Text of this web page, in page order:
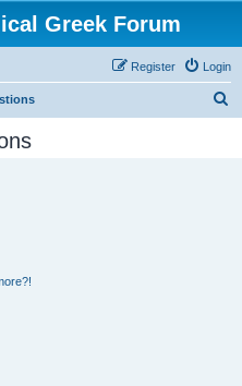
Greek Forum
Login
Register